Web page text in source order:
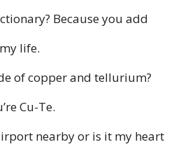
Because you add
life.
of copper and tellurium?
Cu-Te.
nearby or is it my heart